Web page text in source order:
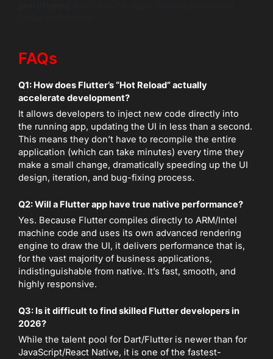
FAQs
Q1: How does Flutter’s “Hot Reload” actually
accelerate development?
It allows developers to inject new code directly into
the running app, updating the UI in less than a second.
This means they don’t have to recompile the entire
application (which can take minutes) every time they
make a small change, dramatically speeding up the UI
design, iteration, and bug-fixing process.
Q2: Will a Flutter app have true native performance?
Yes. Because Flutter compiles directly to ARM/Intel
machine code and uses its own advanced rendering
engine to draw the UI, it delivers performance that is,
for the vast majority of business applications,
indistinguishable from native. It’s fast, smooth, and
highly responsive.
Q3: Is it difficult to find skilled Flutter developers in
2026?
While the talent pool for Dart/Flutter is newer than for
JavaScript/React Native, it is one of the fastest-